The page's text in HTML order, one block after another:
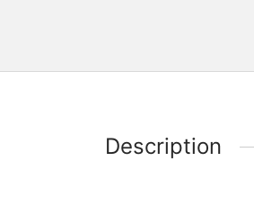
Description